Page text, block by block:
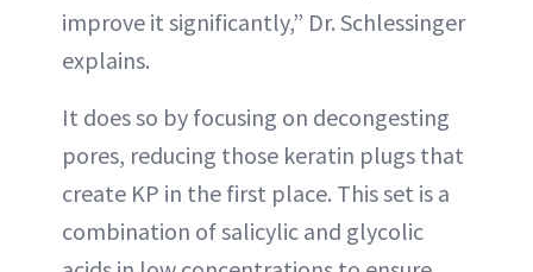
improve it significantly,” Dr. Schlessinger
explains.
It does so by focusing on decongesting
pores, reducing those keratin plugs that
create KP in the first place. This set is a
combination of salicylic and glycolic